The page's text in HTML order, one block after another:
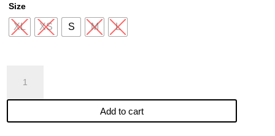
Size
XL XS S M L
Adorable
Puppy
Add to cart